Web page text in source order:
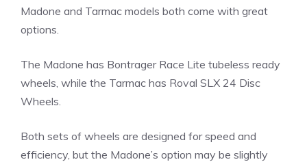
Madone and Tarmac models both come with great
options.
The Madone has Bontrager Race Lite tubeless ready
wheels, while the Tarmac has Roval SLX 24 Disc
Wheels.
Both sets of wheels are designed for speed and
efficiency, but the Madone’s option may be slightly